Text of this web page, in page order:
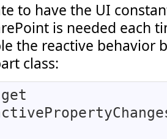
to have the UI
is needed each
the reactive behavior
class: